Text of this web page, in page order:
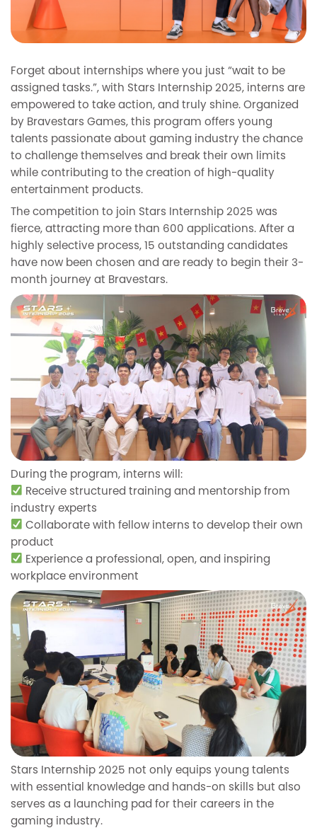
Forget about internships where you just “wait to be
assigned tasks.”, with Stars Internship 2025, interns are
empowered to take action, and truly shine. Organized
by Bravestars Games, this program offers young
talents passionate about gaming industry the chance
to challenge themselves and break their own limits
while contributing to the creation of high-quality
entertainment products.
The competition to join Stars Internship 2025 was
fierce, attracting more than 600 applications. After a
highly selective process, 15 outstanding candidates
have now been chosen and are ready to begin their 3-
month journey at Bravestars.
During the program, interns will:
Receive structured training and mentorship from
industry experts
Collaborate with fellow interns to develop their own
product
Experience a professional, open, and inspiring
workplace environment
Stars Internship 2025 not only equips young talents
with essential knowledge and hands-on skills but also
serves as a launching pad for their careers in the
gaming industry.